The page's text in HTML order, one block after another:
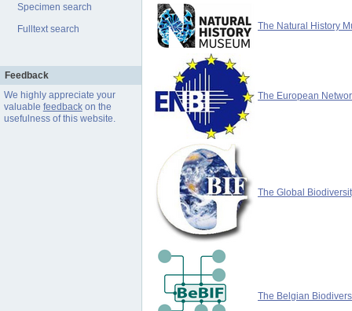
Specimen search
Fulltext search
Feedback
We highly appreciate your
valuable feedbackon the
usefulness of this website.
The Natural History
The European
The Global
The Belgian